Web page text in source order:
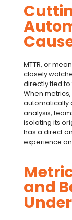
MTTR, or
closely
directly tied
When
automatically
analysis,
isolating its
has a direct
experience
and